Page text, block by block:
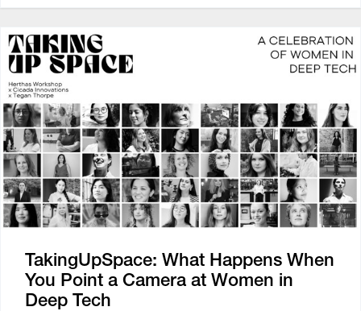
TakingUpSpace: What Happens When
You Point a Camera at Women in
Deep Tech